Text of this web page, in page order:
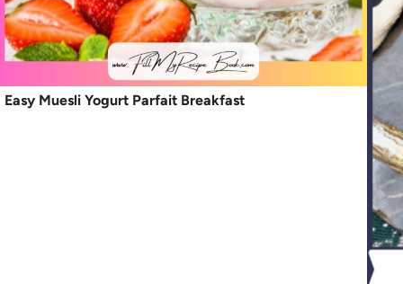
Easy Muesli Yogurt Parfait Breakfast